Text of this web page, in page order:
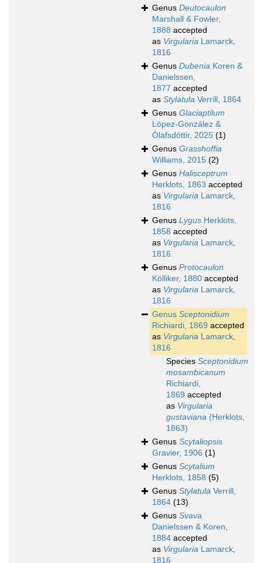
Genus Deutocaulon
Marshall & Fowler,
1888 accepted
as Virgularia Lamarck,
1816
Genus Dubenia Koren &
Danielssen,
1877 accepted
as Stylatula Verrill, 1864
Genus Glaciaptilum
López-González &
Ólafsdóttir, 2025 (1)
Genus Grasshoffia
Williams, 2015 (2)
Genus Halisceptrum
Herklots, 1863 accepted
as Virgularia Lamarck,
1816
Genus Lygus Herklots,
1858 accepted
as Virgularia Lamarck,
1816
Genus Protocaulon
Kölliker, 1880 accepted
as Virgularia Lamarck,
1816
Genus Sceptonidium
Richiardi, 1869 accepted
as Virgularia Lamarck,
1816
Species Sceptonidium
mosambicanum
Richiardi,
1869 accepted
as Virgularia
gustaviana (Herklots,
1863)
Genus Scytaliopsis
Gravier, 1906 (1)
Genus Scytalium
Herklots, 1858 (5)
Genus Stylatula Verrill,
1864 (13)
Genus Svava
Danielssen & Koren,
1884 accepted
as Virgularia Lamarck,
1816